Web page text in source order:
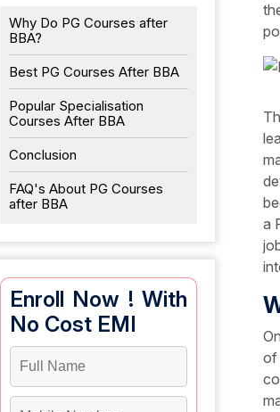
Why Do PG Courses after
BBA?
Best PG Courses After BBA
Popular Specialisation
Courses After BBA
Conclusion
FAQ's About PG Courses
after BBA
Enroll Now ! With
No Cost EMI
a
of